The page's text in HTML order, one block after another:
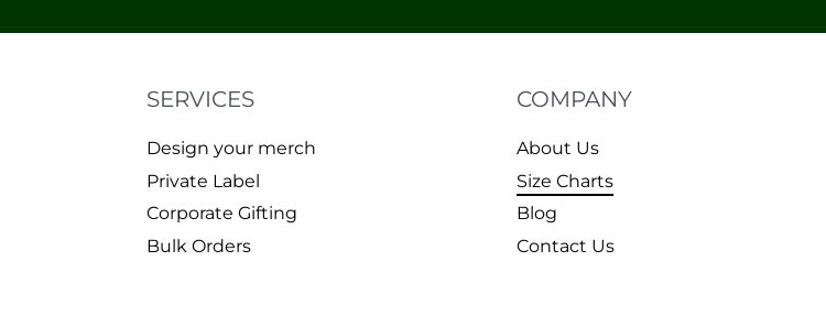
SERVICES
Design your merch
Private Label
Corporate Gifting
Bulk Orders
COMPANY
About Us
Size Charts
Blog
Contact Us